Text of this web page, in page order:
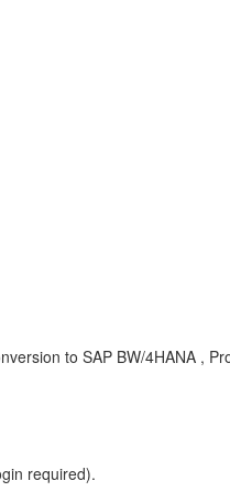
to SAP BW/4HANA ,
required).